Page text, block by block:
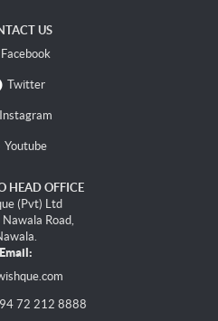
US
Facebook
Twitter
Instagram
Youtube
HEAD OFFICE
(Pvt) Ltd
Road,
Email:
72 212 8888